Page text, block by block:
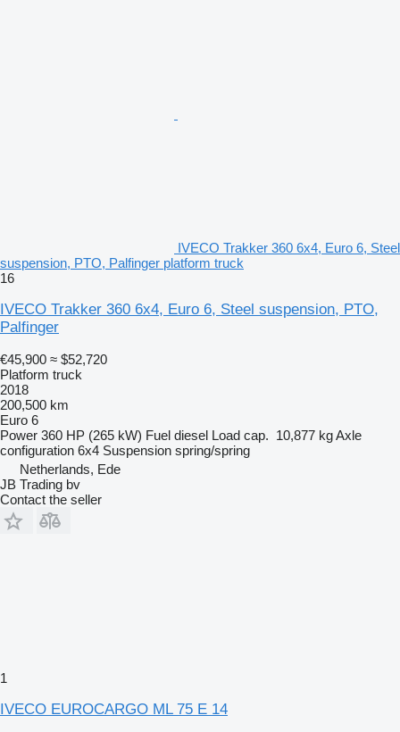
IVECO Trakker 360 6x4, Euro 6, Steel
suspension, PTO, Palfinger platform truck
16
IVECO Trakker 360 6x4, Euro 6, Steel suspension, PTO,
Palfinger
€45,900 ≈ $52,720
Platform truck
2018
200,500 km
Euro 6
Power 360 HP (265 kW) Fuel diesel Load cap. 10,877 kgAxle
configuration 6x4 Suspension spring/spring
Netherlands, Ede
JB Trading bv
Contact the seller
1
IVECO EUROCARGO ML 75 E 14